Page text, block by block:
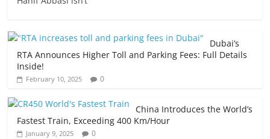
Dubai’s
RTA Announces Higher Toll and Parking Fees: Full Details
Inside!
February 10, 2025 0
China Introduces the World’s
Fastest Train, Exceeding 400 Km/Hour
January 9, 2025 0